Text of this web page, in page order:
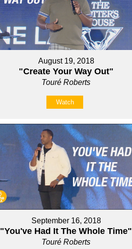
August 19, 2018
"Create Your Way Out"
Touré Roberts
Watch
September 16, 2018
"You've Had It The Whole Time"
Touré Roberts